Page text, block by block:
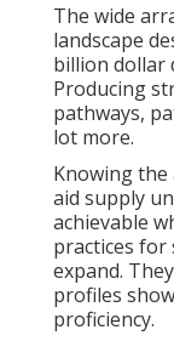
The wide
landscape
billion dollar
Producing
pathways,
lot more.
Knowing the
aid supply
achievable
practices for
expand.
profiles
proficiency.